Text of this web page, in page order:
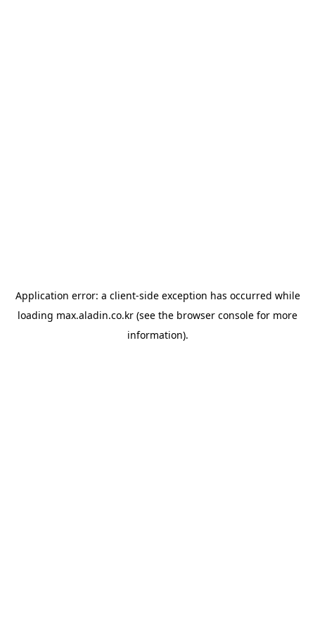
Application error: a client-side exception has occurred while
loading max.aladin.co.kr (see the browser console for more
information).